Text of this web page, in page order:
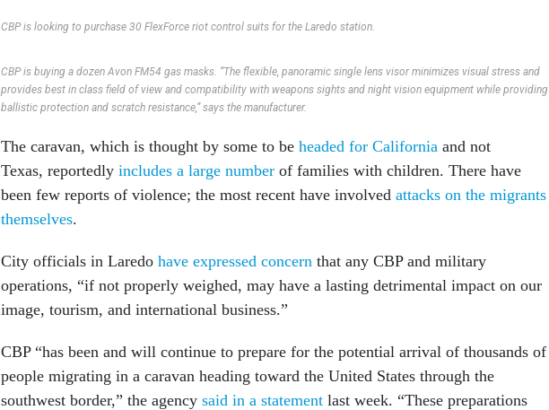
CBP is looking to purchase 30 FlexForce riot control suits for the Laredo station.
CBP is buying a dozen Avon FM54 gas masks. “The flexible, panoramic single lens visor minimizes visual stress and
provides best in class field of view and compatibility with weapons sights and night vision equipment while providing
ballistic protection and scratch resistance,” says the manufacturer.
The caravan, which is thought by some to be headed for California and not
Texas, reportedly includes a large number of families with children. There have
been few reports of violence; the most recent have involved attacks on the migrants
themselves.
City officials in Laredo have expressed concern that any CBP and military
operations, “if not properly weighed, may have a lasting detrimental impact on our
image, tourism, and international business.”
CBP “has been and will continue to prepare for the potential arrival of thousands of
people migrating in a caravan heading toward the United States through the
southwest border,” the agency said in a statement last week. “These preparations